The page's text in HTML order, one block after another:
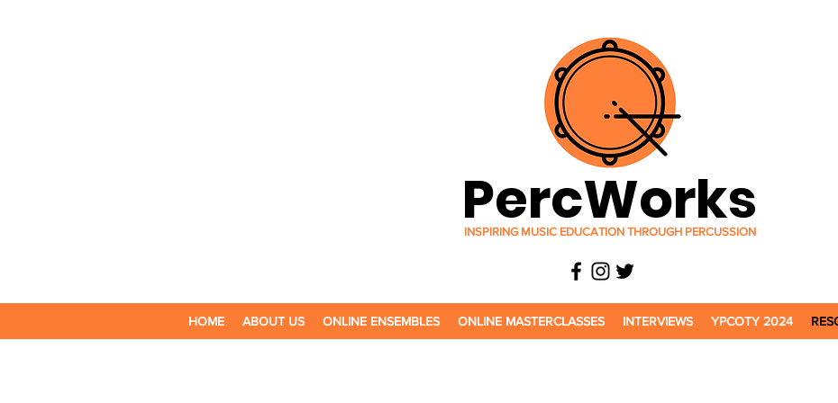
PercWorks
INSPIRING MUSIC EDUCATION THROUGH PERCUSSION
HOME ABOUT US ONLINE ENSEMBLES ONLINE MASTERCLASSES INTERVIEWS YPCOTY 2024